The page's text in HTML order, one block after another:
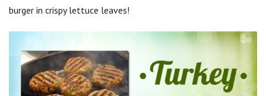
burger in crispy lettuce leaves!